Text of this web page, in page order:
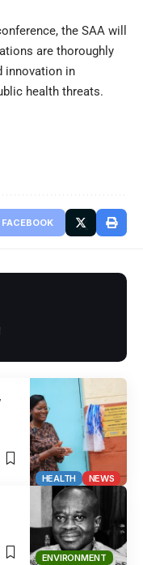
the SAA will
are thoroughly
innovation in
health threats.
FACEBOOK
HEALTH NEWS
ENVIRONMENT